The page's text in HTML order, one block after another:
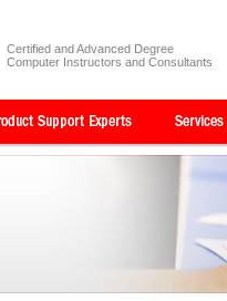
Certified and Advanced Degree
Computer Instructors and Consultants